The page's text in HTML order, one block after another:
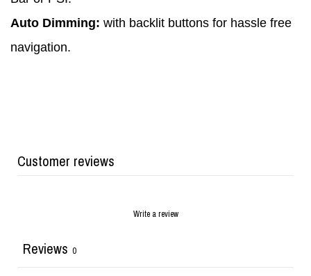
Auto Dimming: with backlit buttons for hassle free
navigation.
Customer reviews
Write a review
Reviews 0